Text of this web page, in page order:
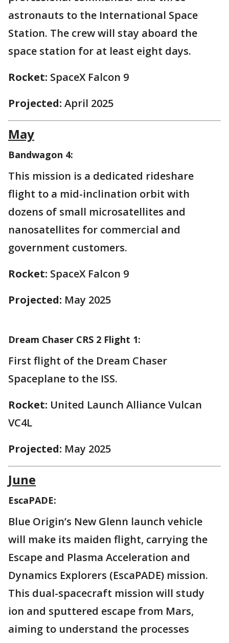
astronauts to the International Space
Station. The crew will stay aboard the
space station for at least eight days.
Rocket: SpaceX Falcon 9
Projected: April 2025
May
Bandwagon 4:
This mission is a dedicated rideshare
flight to a mid-inclination orbit with
dozens of small microsatellites and
nanosatellites for commercial and
government customers.
Rocket: SpaceX Falcon 9
Projected: May 2025
Dream Chaser CRS 2 Flight 1:
First flight of the Dream Chaser
Spaceplane to the ISS.
Rocket: United Launch Alliance Vulcan
VC4L
Projected: May 2025
June
EscaPADE:
Blue Origin’s New Glenn launch vehicle
will make its maiden flight, carrying the
Escape and Plasma Acceleration and
Dynamics Explorers (EscaPADE) mission.
This dual-spacecraft mission will study
ion and sputtered escape from Mars,
aiming to understand the processes